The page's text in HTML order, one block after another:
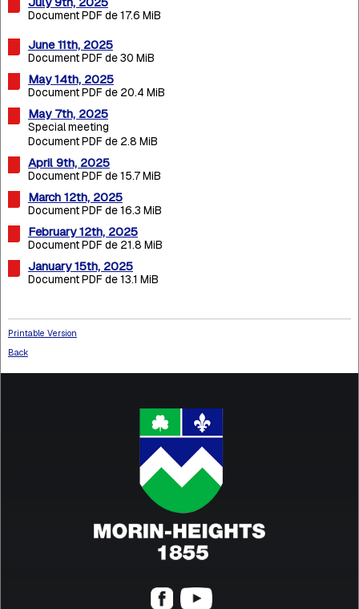
Document PDF de 17.6 MiB
June 11th, 2025
Document PDF de 30 MiB
May 14th, 2025
Document PDF de 20.4 MiB
May 7th, 2025
Special meeting
Document PDF de 2.8 MiB
April 9th, 2025
Document PDF de 15.7 MiB
March 12th, 2025
Document PDF de 16.3 MiB
February 12th, 2025
Document PDF de 21.8 MiB
January 15th, 2025
Document PDF de 13.1 MiB
Printable Version
Back